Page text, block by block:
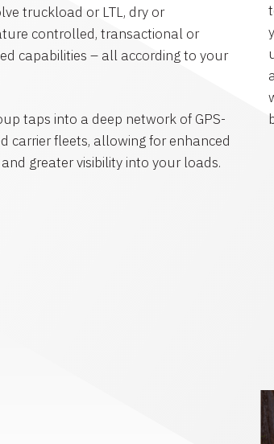
truckload or LTL, dry or
controlled, transactional or
capabilities – all according to your
taps into a deep network of GPS-
carrier fleets, allowing for enhanced
greater visibility into your loads.